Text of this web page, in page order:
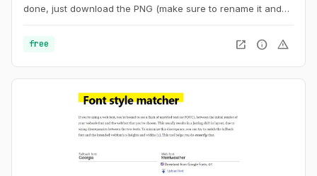
done, just download the PNG (make sure to rename it and
your CSS. And you can also get a unique URL to share with
free open_in_new info warning